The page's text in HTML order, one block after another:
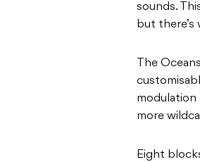
sounds.
but
The
modulation
more
Eight